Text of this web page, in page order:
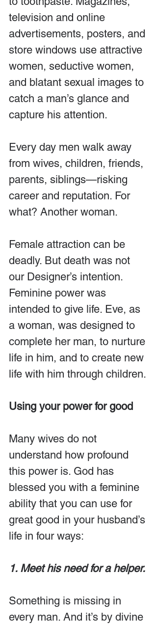
television and online
advertisements, posters, and
store windows use attractive
women, seductive women,
and blatant sexual images to
catch a man’s glance and
capture his attention.
Every day men walk away
from wives, children, friends,
parents, siblings—risking
career and reputation. For
what? Another woman.
Female attraction can be
deadly. But death was not
our Designer’s intention.
Feminine power was
intended to give life. Eve, as
a woman, was designed to
complete her man, to nurture
life in him, and to create new
life with him through children.
Using your power for good
Many wives do not
understand how profound
this power is. God has
blessed you with a feminine
ability that you can use for
great good in your husband’s
life in four ways:
1. Meet his need for a helper.
Something is missing in
every man. And it’s by divine